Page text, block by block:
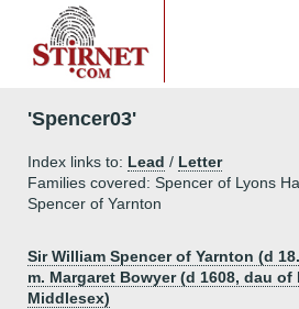
'Spencer03'
Index links to: Lead / Letter
Families covered: Spencer of Lyons
Spencer of Yarnton
Sir William Spencer of Yarnton (d
m. Margaret Bowyer (d 1608, dau
Middlesex)